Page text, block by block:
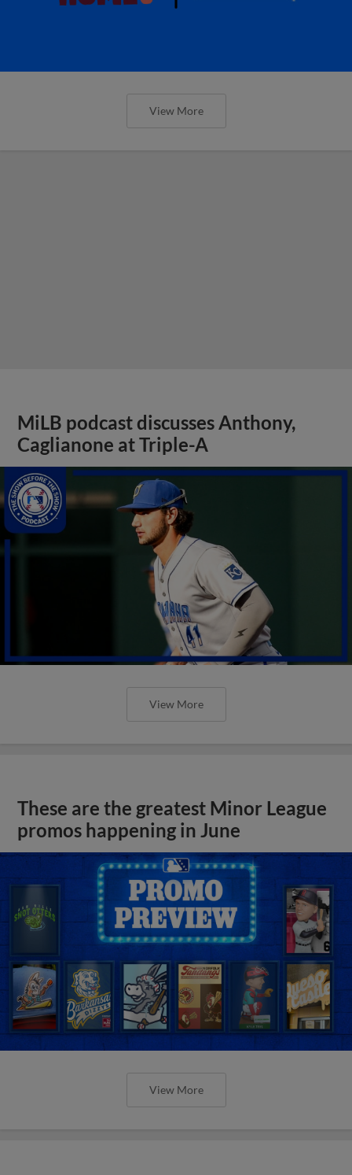
View More
MiLB podcast discusses Anthony,
Caglianone at Triple-A
View More
These are the greatest Minor League
promos happening in June
View More